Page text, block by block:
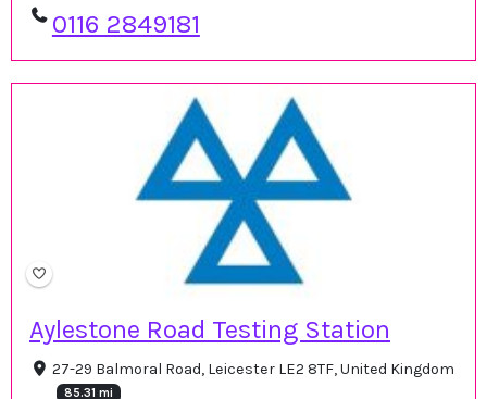
0116 2849181
Aylestone Road Testing Station
27-29 Balmoral Road, Leicester LE2 8TF, United Kingdom
85.31 mi